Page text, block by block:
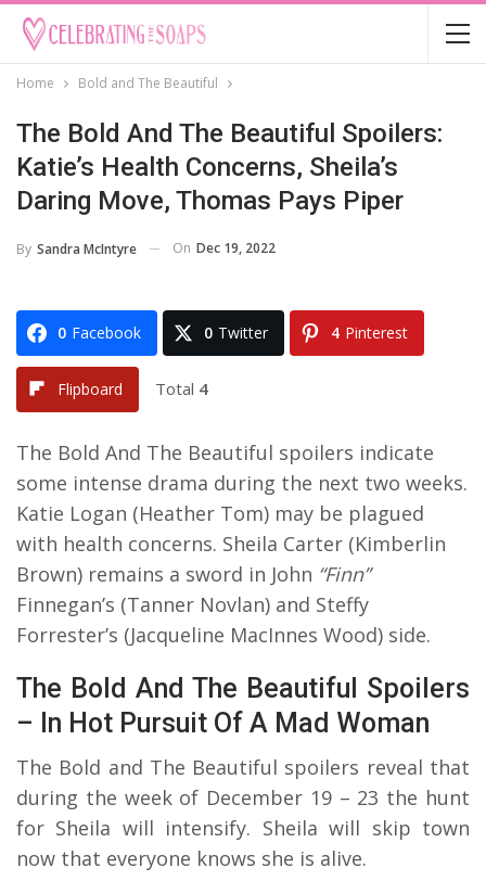
Home Bold and The Beautiful
The Bold And The Beautiful Spoilers:
Katie’s Health Concerns, Sheila’s
Daring Move, Thomas Pays Piper
By Sandra McIntyre On Dec 19, 2022
0 Facebook 0 Twitter 4 Pinterest
Flipboard Total 4
The Bold And The Beautiful spoilers indicate
some intense drama during the next two weeks.
Katie Logan (Heather Tom) may be plagued
with health concerns. Sheila Carter (Kimberlin
Brown) remains a sword in John “Finn”
Finnegan’s (Tanner Novlan) and Steffy
Forrester’s (Jacqueline MacInnes Wood) side.
The Bold And The Beautiful Spoilers
– In Hot Pursuit Of A Mad Woman
The Bold and The Beautiful spoilers reveal that
during the week of December 19 – 23 the hunt
for Sheila will intensify. Sheila will skip town
now that everyone knows she is alive.